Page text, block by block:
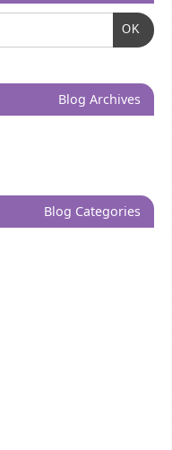
OK
Blog Archives
Blog Categories